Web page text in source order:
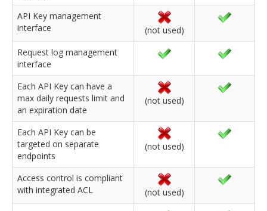
API Key management
interface
(not used)
Request log management
interface
Each API Key can have a
max daily requests limit and
an expiration date
(not used)
Each API Key can be
targeted on separate
endpoints
(not used)
Access control is compliant
with integrated ACL
(not used)